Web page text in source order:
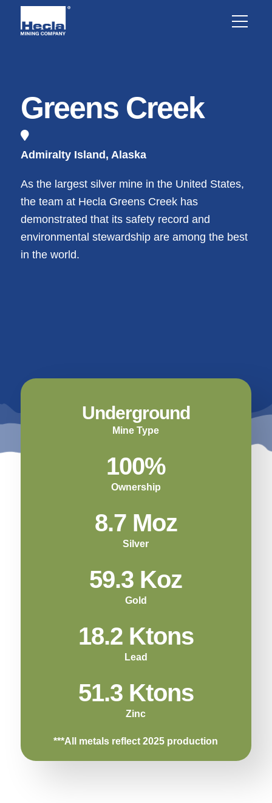
Greens Creek
Admiralty Island, Alaska
As the largest silver mine in the United States,
the team at Hecla Greens Creek has
demonstrated that its safety record and
environmental stewardship are among the best
in the world.
Underground
Mine Type
100%
Ownership
8.7 Moz
Silver
59.3 Koz
Gold
18.2 Ktons
Lead
51.3 Ktons
Zinc
***All metals reflect 2025 production